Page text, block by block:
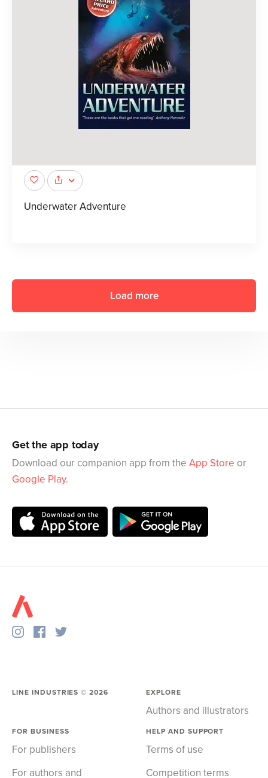
Underwater Adventure
Load more
Get the app today
Download our companion app from the App Store or
Google Play.
LINE INDUSTRIES ©2026 EXPLORE
Authors and illustrators
FOR BUSINESS
For publishers
For authors and
HELP AND SUPPORT
Terms of use
Competition terms